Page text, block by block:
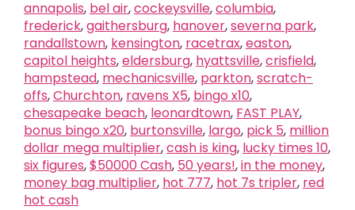
annapolis, bel air,cockeysville,columbia,
frederick,gaithersburg, hanover,severna park,
randallstown, kensington, racetrax,easton,
capitol heights,eldersburg, hyattsville,crisfield,
hampstead, mechanicsville, parkton,scratch-
offs,Churchton, ravens X5, bingo x10,
chesapeake beach, leonardtown, FAST PLAY,
bonus bingo x20, burtonsville, largo, pick 5, million
dollar mega multiplier,cash is king, lucky times 10,
six figures,$50000 Cash, 50 years!,in the money,
money bag multiplier, hot 777, hot 7s tripler, red
hot cash